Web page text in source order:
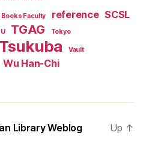
Books Faculty reference SCSL
TGAG Tokyo
Tsukuba Vault
Wu Han-Chi
Library Weblog Up ↑